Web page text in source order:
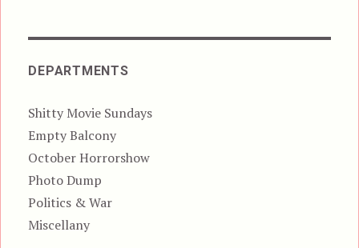
DEPARTMENTS
Shitty Movie Sundays
Empty Balcony
October Horrorshow
Photo Dump
Politics & War
Miscellany